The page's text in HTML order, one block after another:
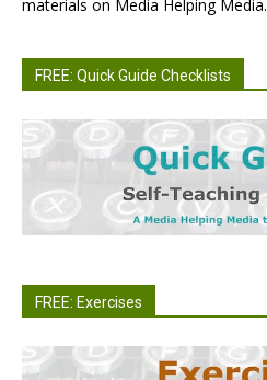
materials on Media Helping Media.
FREE: Quick Guide Checklists
FREE: Exercises